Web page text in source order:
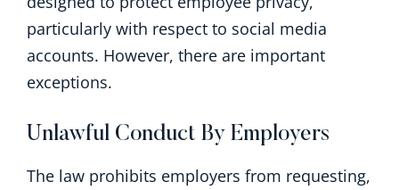
particularly with respect to social media
accounts. However, there are important
exceptions.
Unlawful Conduct By Employers
The law prohibits employers from requesting,